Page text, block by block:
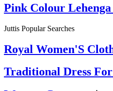
Pink Colour
Juttis Popular Searches
Royal Women'S
Traditional Dress